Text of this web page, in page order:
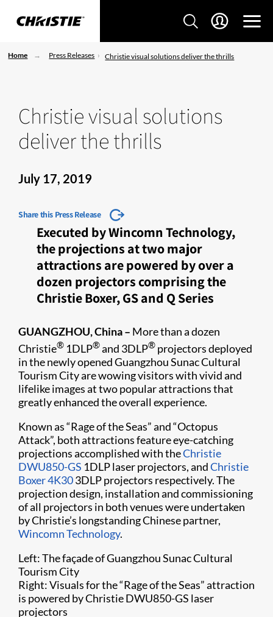
Home Press Releases Christie visual solutions deliver the thrills
Christie visual solutions
deliver the thrills
July 17, 2019
Share this Press Release
Executed by Wincomn Technology,
the projections at two major
attractions are powered by over a
dozen projectors comprising the
Christie Boxer, GS and Q Series
GUANGZHOU, China – More than a dozen
Christie® 1DLP®and 3DLP® projectors deployed
in the newly opened Guangzhou Sunac Cultural
Tourism City are wowing visitors with vivid and
lifelike images at two popular attractions that
greatly enhanced the overall experience.
Known as “Rage of the Seas” and “Octopus
Attack”, both attractions feature eye-catching
projections accomplished with theChristie
DWU850-GS 1DLP laser projectors, andChristie
Boxer 4K303DLP projectors respectively. The
projection design, installation and commissioning
of all projectors in both venues were undertaken
by Christie’s longstanding Chinese partner,
Wincomn Technology.
Left: The façade of Guangzhou Sunac Cultural
Tourism City
Right: Visuals for the “Rage of the Seas” attraction
is powered by Christie DWU850-GS laser
projectors